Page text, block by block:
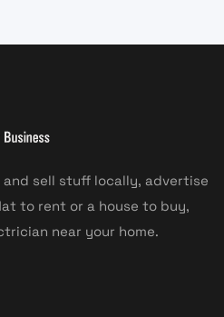
and sell stuff locally, advertise
to rent or a house to buy,
near your home.